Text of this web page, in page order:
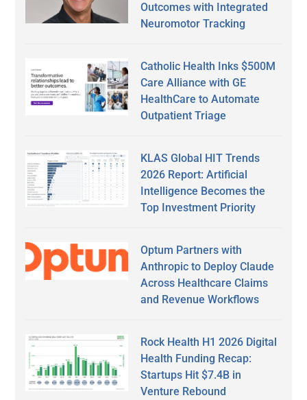
Outcomes with Integrated
Neuromotor Tracking
Catholic Health Inks $500M
Care Alliance with GE
HealthCare to Automate
Outpatient Triage
KLAS Global HIT Trends
2026 Report: Artificial
Intelligence Becomes the
Top Investment Priority
Optum Partners with
Anthropic to Deploy Claude
Across Healthcare Claims
and Revenue Workflows
Rock Health H1 2026 Digital
Health Funding Recap:
Startups Hit $7.4B in
Venture Rebound